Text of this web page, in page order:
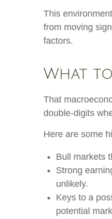
This
from moving
factors.
What
That
double-digits
Here are some
Bull markets
Strong
unlikely.
Keys to a
potential